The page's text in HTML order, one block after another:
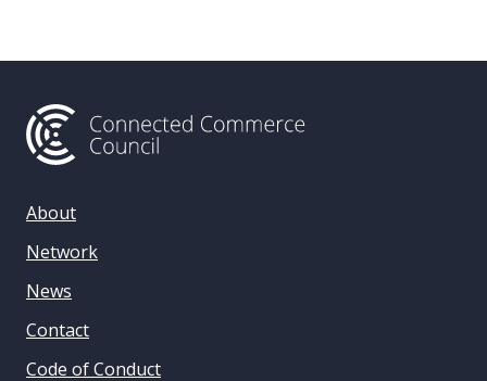
About
Network
News
Contact
Code of Conduct